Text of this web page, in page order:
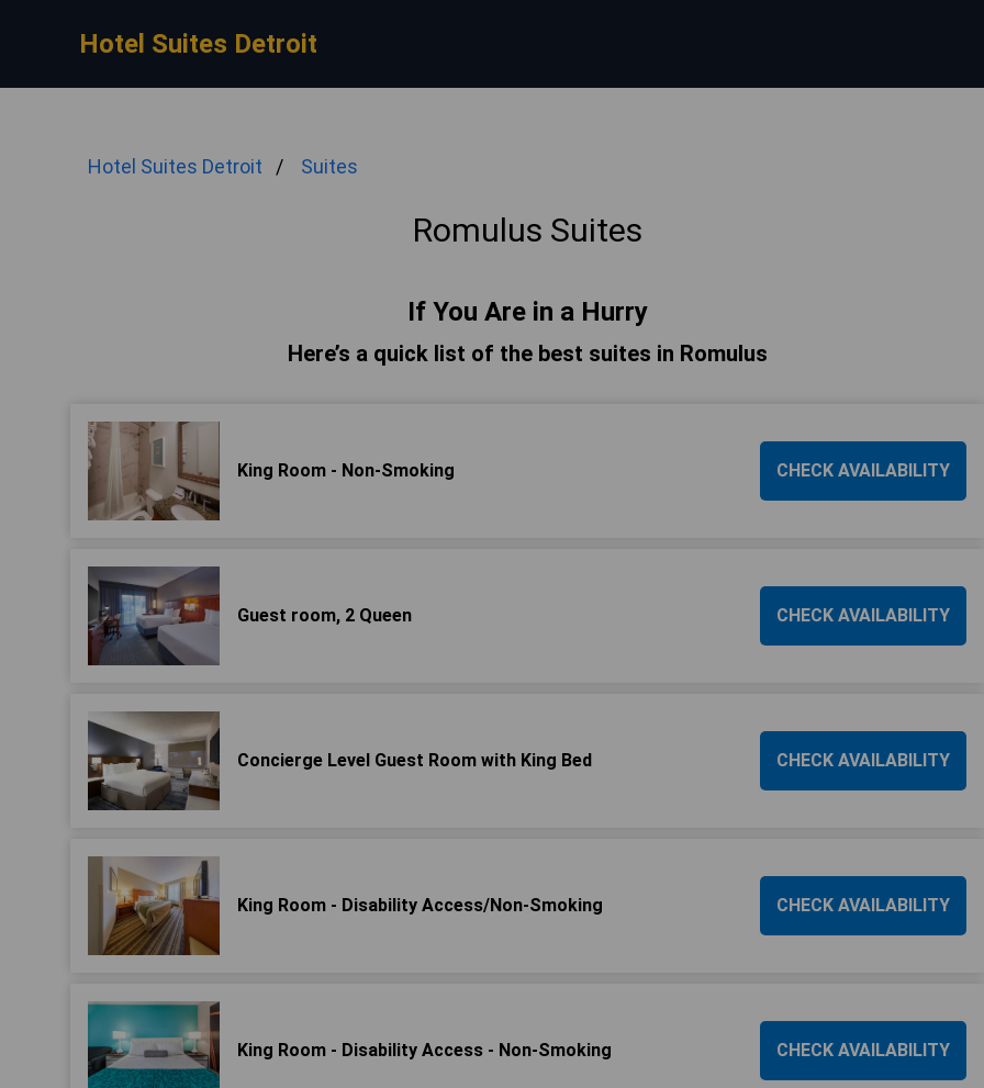
Hotel Suites Detroit
Hotel Suites Detroit Suites
Romulus Suites
If You Are in a Hurry
Here’s a quick list of the best suites in Romulus
King Room - Non-Smoking CHECK AVAILABILITY
Guest room, 2 Queen CHECK AVAILABILITY
Concierge Level Guest Room with King Bed CHECK AVAILABILITY
King Room - Disability Access/Non-Smoking CHECK AVAILABILITY
King Room - Disability Access - Non-Smoking CHECK AVAILABILITY